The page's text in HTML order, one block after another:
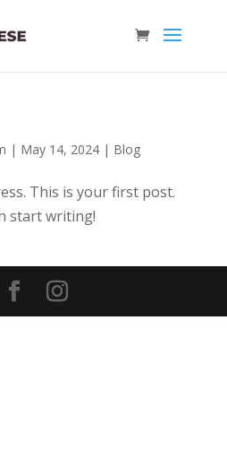
| May 14, 2024| Blog
This is your first post.
start writing!